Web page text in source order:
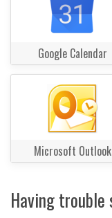
Google Calendar
Microsoft Outlook
Having trouble